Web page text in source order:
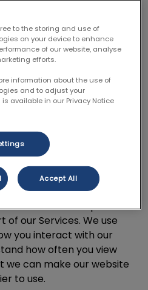
is stored on your
snippet of code that
as how you browse and
on. This tiny piece of
via a unique identifier.
us to show you more
your likes and
us to measure how
programme is, track
audience base.
are invisible picture
of our Services. We use
you interact with our
how often you view
can make our website
to use.
to the storing and use of
on your device to enhance
of our website, analyse
efforts.
information about the use of
and to adjust your
available in our Privacy Notice
Accept All